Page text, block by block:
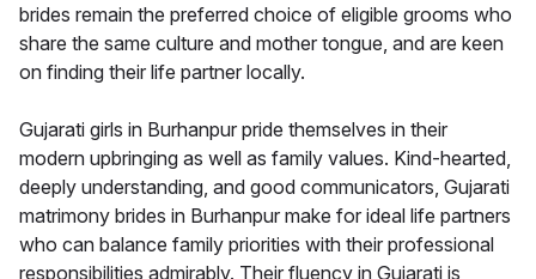
brides remain the preferred choice of eligible grooms who
share the same culture and mother tongue, and are keen
on finding their life partner locally.
Gujarati girls in Burhanpur pride themselves in their
modern upbringing as well as family values. Kind-hearted,
deeply understanding, and good communicators, Gujarati
matrimony brides in Burhanpur make for ideal life partners
who can balance family priorities with their professional
responsibilities admirably. Their fluency in Gujarati is